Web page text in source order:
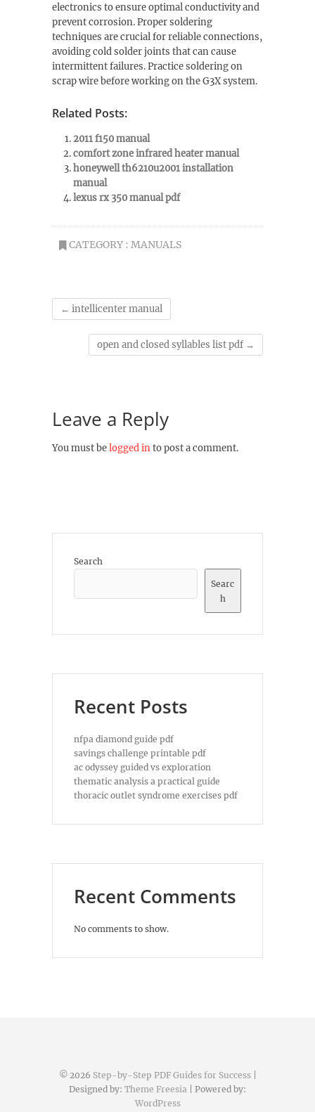
electronics to ensure optimal conductivity and
prevent corrosion. Proper soldering
techniques are crucial for reliable connections,
avoiding cold solder joints that can cause
intermittent failures. Practice soldering on
scrap wire before working on the G3X system.
Related Posts:
2011 f150 manual
comfort zone infrared heater manual
honeywell th6210u2001 installation
manual
lexus rx 350 manual pdf
CATEGORY : MANUALS
← intellicenter manual
open and closed syllables list pdf →
Leave a Reply
You must belogged into post a comment.
Search
Searc
h
Recent Posts
nfpa diamond guide pdf
savings challenge printable pdf
ac odyssey guided vs exploration
thematic analysis a practical guide
thoracic outlet syndrome exercises pdf
Recent Comments
No comments to show.
© 2026 Step-by-Step PDF Guides for Success
Designed by: Theme Freesia | Powered by:
WordPress